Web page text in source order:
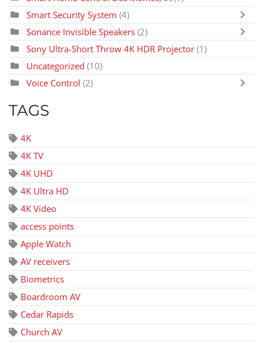
Smart Security System (4)
Sonance Invisible Speakers (2)
Sony Ultra-Short Throw 4K HDR Projector (1)
Uncategorized (10)
Voice Control (2)
TAGS
4K
4K TV
4K UHD
4K Ultra HD
4K Video
access points
Apple Watch
AV receivers
Biometrics
Boardroom AV
Cedar Rapids
Church AV